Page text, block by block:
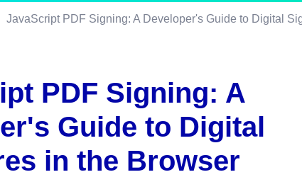
PDF Signing: A
Guide to Digital
in the Browser